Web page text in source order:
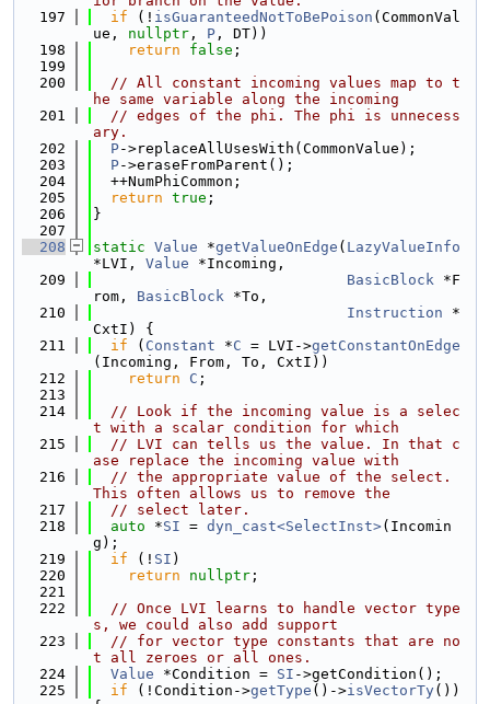
  197
if (! isGuaranteedNotToBePoison (CommonVal
ue, nullptr , P , DT))
  198
return false ;
  199
  200
// All constant incoming values map to t
he same variable along the incoming
  201
// edges of the phi. The phi is unnecess
ary.
  202
P->replaceAllUsesWith(CommonValue);
  203
P->eraseFromParent();
  204
  ++NumPhiCommon;
  205
return true ;
  206
}
  207
  208
static Value *getValueOnEdge ( LazyValueInfo
*LVI, Value *Incoming,
  209
BasicBlock *F
rom, BasicBlock *To,
  210
Instruction *
CxtI) {
  211
if ( Constant *C = LVI->getConstantOnEdge
(Incoming, From, To, CxtI))
  212
return C ;
  213
  214
// Look if the incoming value is a selec
t with a scalar condition for which
  215
// LVI can tells us the value. In that c
ase replace the incoming value with
  216
// the appropriate value of the select.
This often allows us to remove the
  217
// select later.
  218
auto *SI = dyn_cast<SelectInst>(Incomin
g);
  219
if (! SI )
  220
return nullptr ;
  221
  222
// Once LVI learns to handle vector type
s, we could also add support
  223
// for vector type constants that are no
t all zeroes or all ones.
  224
Value *Condition = SI ->getCondition();
  225
if (!Condition->getType ()->isVectorTy())